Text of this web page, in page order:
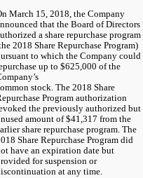
March 15, 2018, the Company
that the Board of Directors
a share repurchase program
2018 Share Repurchase Program)
to which the Company could
up to $625,000 of the
stock. The 2018 Share
Program authorization
the previously authorized but
amount of $41,317 from the
share repurchase program. The
Share Repurchase Program did
have an expiration date but
for suspension or
at any time.